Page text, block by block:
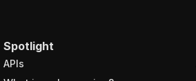
Spotlight
APIs